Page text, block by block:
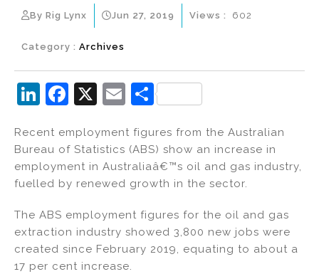
By Rig Lynx Jun 27, 2019
Category : Archives
Views : 602
Li
k
e
dI
n
F
c
e
b
o
o
k
X
E
ai
l
S
ar
e
Recent employment figures from the Australian
Bureau of Statistics (ABS) show an increase in
employment in Australiaâ€™s oil and gas industry,
fuelled by renewed growth in the sector.
The ABS employment figures for the oil and gas
extraction industry showed 3,800 new jobs were
created since February 2019, equating to about a
17 per cent increase.